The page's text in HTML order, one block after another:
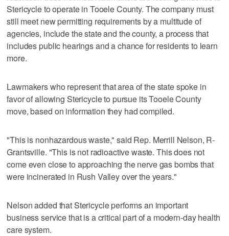
Stericycle to operate in Tooele County. The company must
still meet new permitting requirements by a multitude of
agencies, include the state and the county, a process that
includes public hearings and a chance for residents to learn
more.
Lawmakers who represent that area of the state spoke in
favor of allowing Stericycle to pursue its Tooele County
move, based on information they had compiled.
"This is nonhazardous waste," said Rep. Merrill Nelson, R-
Grantsville. "This is not radioactive waste. This does not
come even close to approaching the nerve gas bombs that
were incinerated in Rush Valley over the years."
Nelson added that Stericycle performs an important
business service that is a critical part of a modern-day health
care system.